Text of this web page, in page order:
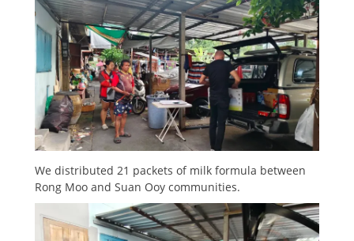
We distributed 21 packets of milk formula between
Rong Moo and Suan Ooy communities.